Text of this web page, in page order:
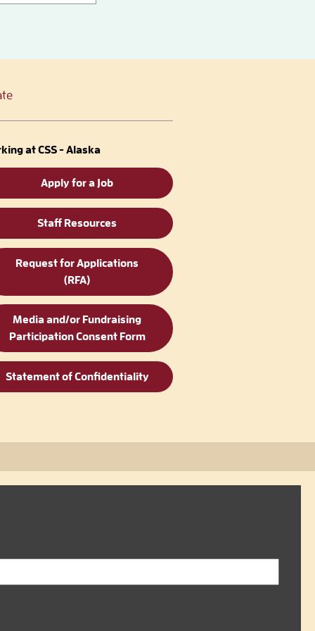
at CSS - Alaska
Apply for a Job
Staff Resources
Request for Applications
(RFA)
Media and/or Fundraising
Participation Consent Form
Statement of Confidentiality